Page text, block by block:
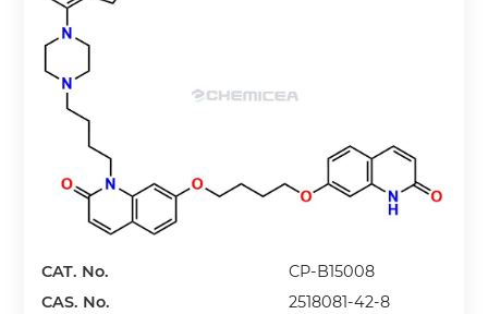
CAT. No.
CP-B15008
CAS. No.
2518081-42-8